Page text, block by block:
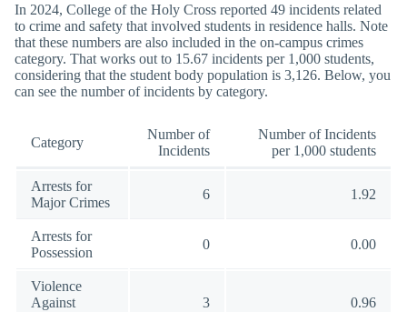
In 2024, College of the Holy Cross reported 49 incidents related
to crime and safety that involved students in residence halls. Note
that these numbers are also included in the on-campus crimes
category. That works out to 15.67 incidents per 1,000 students,
considering that the student body population is 3,126. Below, you
can see the number of incidents by category.
Category
Number of
Incidents
Number of Incidents
per 1,000 students
Arrests for
Major Crimes
6 1.92
Arrests for
Possession
0 0.00
Violence
Against
3 0.96